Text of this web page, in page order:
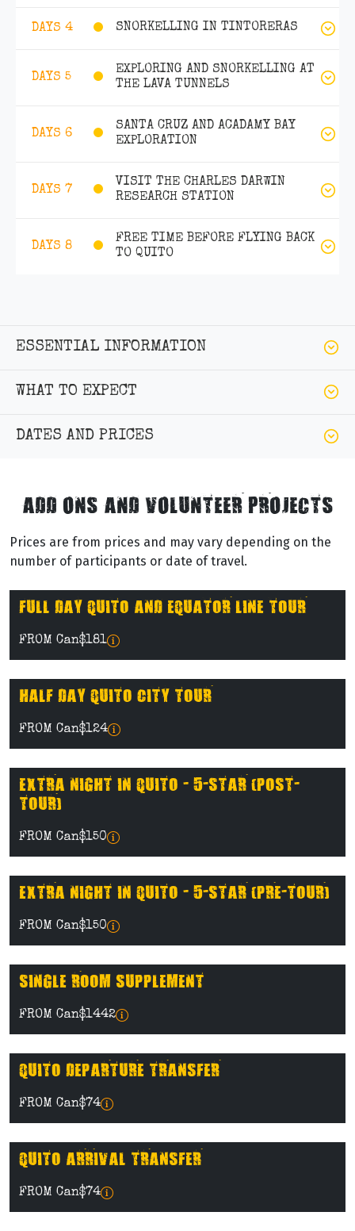
DAYS 4 SNORKELLING IN TINTORERAS
DAYS 5
EXPLORING AND SNORKELLING AT
THE LAVA TUNNELS
DAYS 6
SANTA CRUZ AND ACADAMY BAY
EXPLORATION
DAYS 7
VISIT THE CHARLES DARWIN
RESEARCH STATION
DAYS 8
FREE TIME BEFORE FLYING BACK
TO QUITO
ESSENTIAL INFORMATION
WHAT TO EXPECT
DATES AND PRICES
ADD ONS AND VOLUNTEER PROJECTS
Prices are from prices and may vary depending on the
number of participants or date of travel.
FULL DAY QUITO AND EQUATOR LINE TOUR
FROM Can$181
HALF DAY QUITO CITY TOUR
FROM Can$124
EXTRA NIGHT IN QUITO - 5-STAR (POST-
TOUR)
FROM Can$150
EXTRA NIGHT IN QUITO - 5-STAR (PRE-TOUR)
FROM Can$150
SINGLE ROOM SUPPLEMENT
FROM Can$1442
QUITO DEPARTURE TRANSFER
FROM Can$74
QUITO ARRIVAL TRANSFER
FROM Can$74